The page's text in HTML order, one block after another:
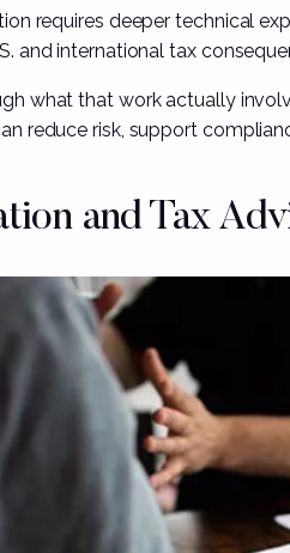
requires deeper technical
and international tax
what that work actually
reduce risk, support
and Tax